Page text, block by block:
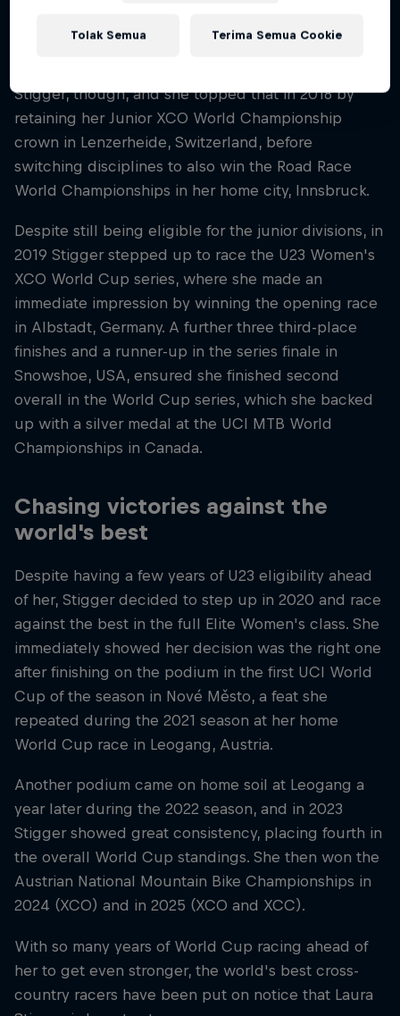
World Cup and every other race on her calendar.
Stigger, though, and she topped that in 2018 by
retaining her Junior XCO World Championship
crown in Lenzerheide, Switzerland, before
switching disciplines to also win the Road Race
World Championships in her home city, Innsbruck.
Despite still being eligible for the junior divisions, in
2019 Stigger stepped up to race the U23 Women's
XCO World Cup series, where she made an
immediate impression by winning the opening race
in Albstadt, Germany. A further three third-place
finishes and a runner-up in the series finale in
Snowshoe, USA, ensured she finished second
overall in the World Cup series, which she backed
up with a silver medal at the UCI MTB World
Championships in Canada.
Chasing victories against the
world's best
Despite having a few years of U23 eligibility ahead
of her, Stigger decided to step up in 2020 and race
against the best in the full Elite Women's class. She
immediately showed her decision was the right one
after finishing on the podium in the first UCI World
Cup of the season in Nové Město, a feat she
repeated during the 2021 season at her home
World Cup race in Leogang, Austria.
Another podium came on home soil at Leogang a
year later during the 2022 season, and in 2023
Stigger showed great consistency, placing fourth in
the overall World Cup standings. She then won the
Austrian National Mountain Bike Championships in
2024 (XCO) and in 2025 (XCO and XCC).
With so many years of World Cup racing ahead of
her to get even stronger, the world's best cross-
country racers have been put on notice that Laura
Tolak Semua Terima Semua Cookie